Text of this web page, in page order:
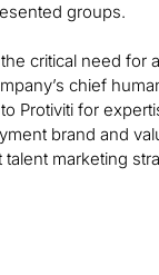
groups.
critical need for
chief
Protiviti for
brand and
marketing